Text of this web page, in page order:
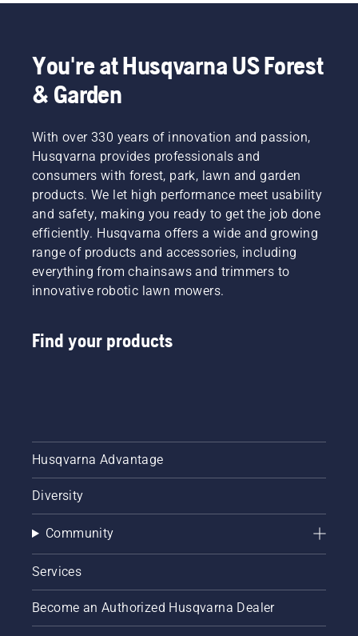
You're at Husqvarna US Forest
& Garden
With over 330 years of innovation and passion,
Husqvarna provides professionals and
consumers with forest, park, lawn and garden
products. We let high performance meet usability
and safety, making you ready to get the job done
efficiently. Husqvarna offers a wide and growing
range of products and accessories, including
everything from chainsaws and trimmers to
innovative robotic lawn mowers.
Find your products
Husqvarna Advantage
Diversity
Community
Services
Become an Authorized Husqvarna Dealer